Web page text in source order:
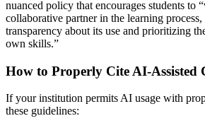
nuanced policy that encourages students to
collaborative partner in the learning
transparency about its use and prioritizing
own skills.”
How to Properly Cite AI-Assisted
If your institution permits AI usage with
these guidelines: